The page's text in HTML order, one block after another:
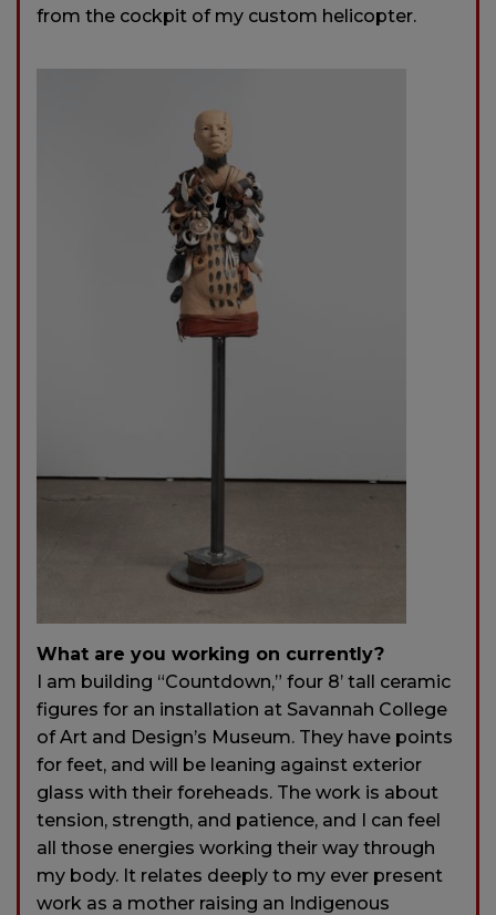
from the cockpit of my custom helicopter.
What are you working on currently?
I am building “Countdown,” four 8’ tall ceramic
figures for an installation at Savannah College
of Art and Design’s Museum. They have points
for feet, and will be leaning against exterior
glass with their foreheads. The work is about
tension, strength, and patience, and I can feel
all those energies working their way through
my body. It relates deeply to my ever present
work as a mother raising an Indigenous